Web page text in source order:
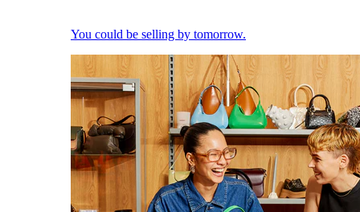
You could be selling by tomorrow.